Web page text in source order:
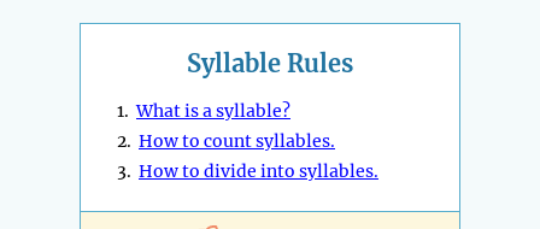
Syllable Rules
1.What is a syllable?
2. How to count syllables.
3. How to divide into syllables.